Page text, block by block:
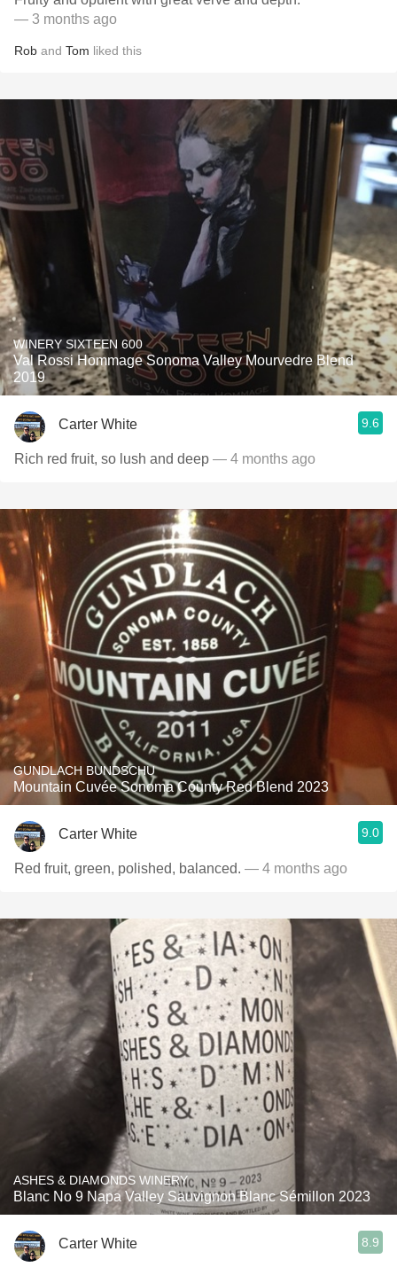
— 3 months ago
Rob and Tom liked this
WINERY SIXTEEN 600
Val Rossi Hommage Sonoma Valley Mourvedre Blend
2019
Carter White 9.6
Rich red fruit, so lush and deep — 4 months ago
GUNDLACH BUNDSCHU
Mountain Cuvée Sonoma County Red Blend 2023
Carter White 9.0
Red fruit, green, polished, balanced. — 4 months ago
ASHES & DIAMONDS WINERY
Blanc No 9 Napa Valley Sauvignon Blanc Sémillon 2023
Carter White 8.9